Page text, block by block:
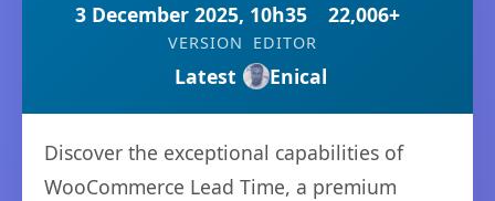
3 December 2025, 10h35 22,006+
VERSION
Latest
EDITOR
Enical
Discover the exceptional capabilities of
WooCommerce Lead Time, a premium